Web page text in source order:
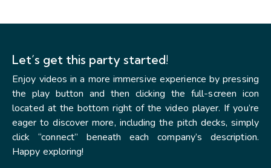
Let’s get this party started!
Enjoy videos in a more immersive experience by pressing
the play button and then clicking the full-screen icon
located at the bottom right of the video player. If you’re
eager to discover more, including the pitch decks, simply
click “connect” beneath each company’s description.
Happy exploring!